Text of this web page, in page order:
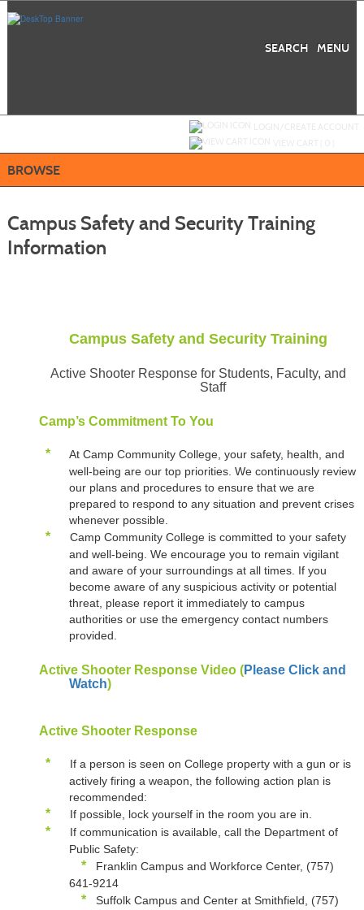
MENU
SEARCH
BROWSE
Campus Safety and Security Training
Information
Campus Safety and Security Training
Active Shooter Response for Students, Faculty, and
Staff
Camp’s Commitment To You
* At Camp Community College, your safety, health, and
well-being are our top priorities. We continuously review
our plans and procedures to ensure that we are
prepared to respond to any situation and prevent crises
whenever possible.
* Camp Community College is committed to your safety
and well-being. We encourage you to remain vigilant
and aware of your surroundings at all times. If you
become aware of any suspicious activity or potential
threat, please report it immediately to campus
authorities or use the emergency contact numbers
provided.
Active Shooter Response Video (Please Click and
Watch)
Active Shooter Response
* If a person is seen on College property with a gun or is
actively firing a weapon, the following action plan is
recommended:
* If possible, lock yourself in the room you are in.
* If communication is available, call the Department of
Public Safety:
* Franklin Campus and Workforce Center, (757)
641-9214
* Suffolk Campus and Center at Smithfield, (757)